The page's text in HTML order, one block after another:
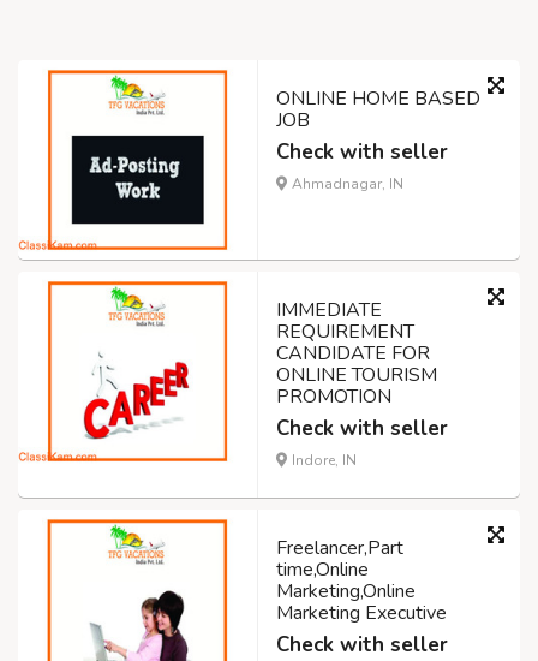
ONLINE HOME BASED
JOB
Check with seller
Ahmadnagar, IN
IMMEDIATE
REQUIREMENT
CANDIDATE FOR
ONLINE TOURISM
PROMOTION
Check with seller
Indore, IN
Freelancer,Part
time,Online
Marketing,Online
Marketing Executive
Check with seller